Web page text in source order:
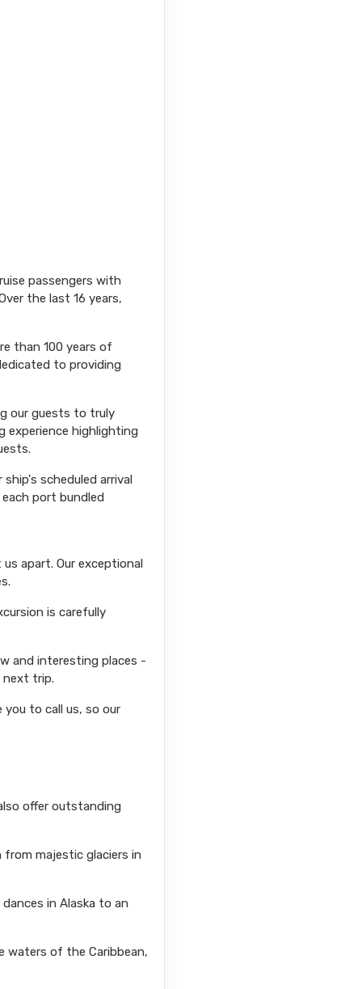
passengers with
the last 16 years,
than 100 years of
to providing
our guests to truly
experience highlighting
scheduled arrival
port bundled
apart. Our exceptional
is carefully
and interesting places -
next trip.
to call us, so our
offer outstanding
majestic glaciers in
in Alaska to an
waters of the Caribbean,